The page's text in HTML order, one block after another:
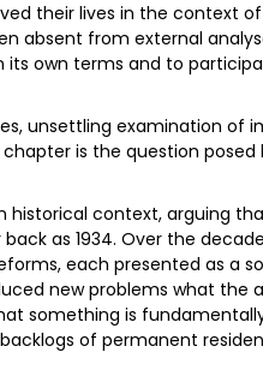
their lives in the context
absent from external
own terms and to
unsettling examination of
is the question posed
historical context, arguing
as 1934. Over the
each presented as a
new problems what the
something is
of permanent